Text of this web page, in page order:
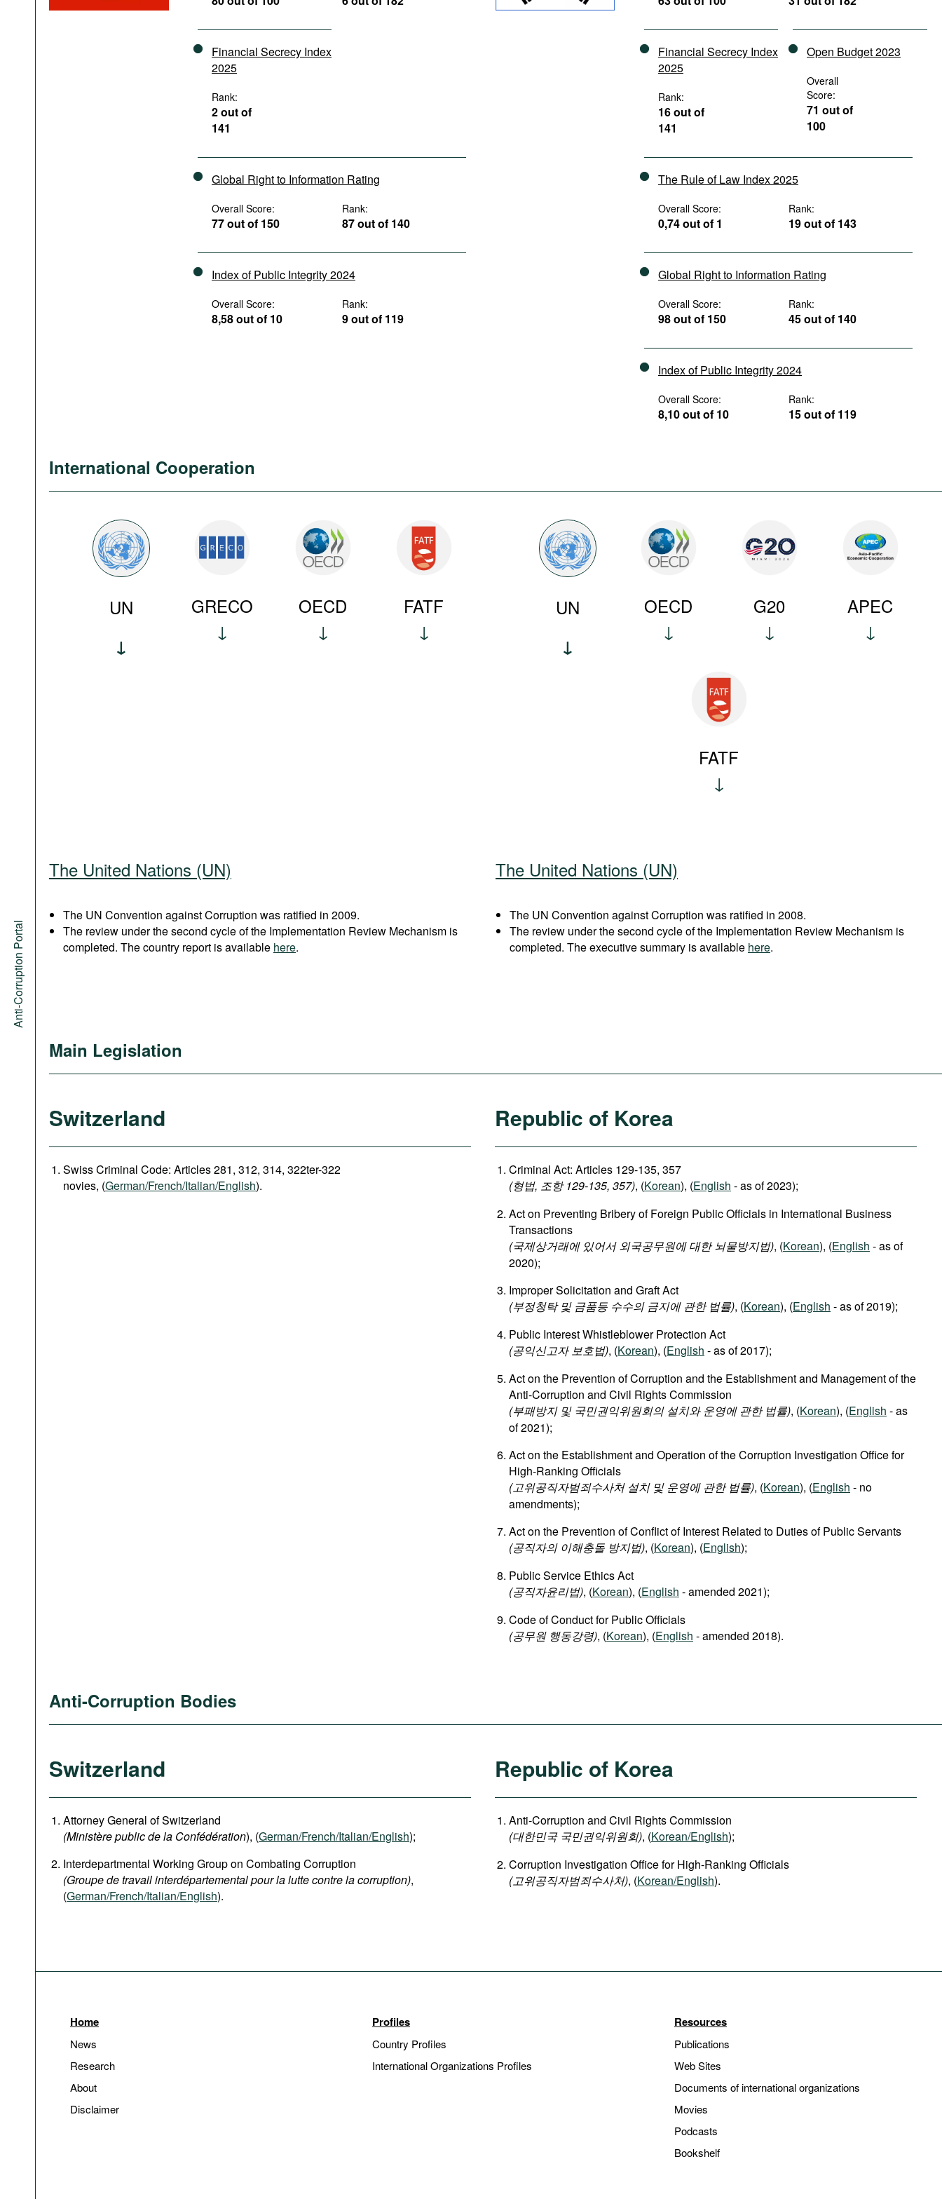
Anti-Corruption Portal
Financial Secrecy Index
2025
Rank:
2 out of
141
Global Right to Information Rating
Overall Score:
77 out of 150
Rank:
87 out of 140
Index of Public Integrity 2024
Overall Score:
8,58 out of 10
Rank:
9 out of 119
Financial Secrecy Index
2025
Rank:
16 out of
141
Open Budget 2023
Overall
Score:
71 out of
100
The Rule of Law Index 2025
Overall Score:
0,74 out of 1
Rank:
19 out of 143
Global Right to Information Rating
Overall Score:
98 out of 150
Rank:
45 out of 140
Index of Public Integrity 2024
Overall Score:
8,10 out of 10
Rank:
15 out of 119
International Cooperation
UN GRECO OECD FATF UN OECD G20 APEC
FATF
The United Nations (UN)
The UN Convention against Corruption was ratified in 2009.
The review under the second cycle of the Implementation Review Mechanism is
completed. The country report is available here.
The United Nations (UN)
The UN Convention against Corruption was ratified in 2008.
The review under the second cycle of the Implementation Review Mechanism is
completed. The executive summary is available here.
Main Legislation
Switzerland
Swiss Criminal Code: Articles 281, 312, 314, 322ter-322
novies, (German/French/Italian/English).
Republic of Korea
Criminal Act: Articles 129-135, 357
(형법, 조항 129-135, 357), (Korean), (English - as of 2023);
Act on Preventing Bribery of Foreign Public Officials in International Business
Transactions
(국제상거래에 있어서 외국공무원에 대한 뇌물방지법), (Korean), (English - as of
2020);
Improper Solicitation and Graft Act
(부정청탁 및 금품등 수수의 금지에 관한 법률), (Korean), (English - as of 2019);
Public Interest Whistleblower Protection Act
(공익신고자 보호법), (Korean), (English - as of 2017);
Act on the Prevention of Corruption and the Establishment and Management of the
Anti-Corruption and Civil Rights Commission
(부패방지 및 국민권익위원회의 설치와 운영에 관한 법률), (Korean), (English - as
of 2021);
Act on the Establishment and Operation of the Corruption Investigation Office for
High-Ranking Officials
(고위공직자범죄수사처 설치 및 운영에 관한 법률), (Korean), (English - no
amendments);
Act on the Prevention of Conflict of Interest Related to Duties of Public Servants
(공직자의 이해충돌 방지법), (Korean), (English);
Public Service Ethics Act
(공직자윤리법), (Korean), (English - amended 2021);
Code of Conduct for Public Officials
(공무원 행동강령), (Korean), (English - amended 2018).
Anti-Corruption Bodies
Switzerland
Attorney General of Switzerland
(Ministère public de la Confédération), (German/French/Italian/English);
Interdepartmental Working Group on Combating Corruption
(Groupe de travail interdépartemental pour la lutte contre la corruption),
(German/French/Italian/English).
Republic of Korea
Anti-Corruption and Civil Rights Commission
(대한민국 국민권익위원회), (Korean/English);
Corruption Investigation Office for High-Ranking Officials
(고위공직자범죄수사처), (Korean/English).
Home
News
Research
About
Disclaimer
Profiles
Country Profiles
International Organizations Profiles
Resources
Publications
Web Sites
Documents of international organizations
Movies
Podcasts
Bookshelf